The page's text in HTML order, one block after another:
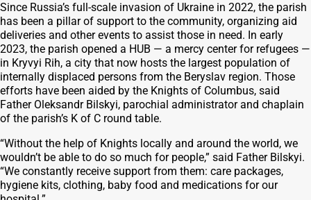
Since Russia’s full-scale invasion of Ukraine in 2022, the parish
has been a pillar of support to the community, organizing aid
deliveries and other events to assist those in need. In early
2023, the parish opened a HUB — a mercy center for refugees —
in Kryvyi Rih, a city that now hosts the largest population of
internally displaced persons from the Beryslav region. Those
efforts have been aided by the Knights of Columbus, said
Father Oleksandr Bilskyi, parochial administrator and chaplain
of the parish’s K of C round table.
“Without the help of Knights locally and around the world, we
wouldn’t be able to do so much for people,” said Father Bilskyi.
“We constantly receive support from them: care packages,
hygiene kits, clothing, baby food and medications for our